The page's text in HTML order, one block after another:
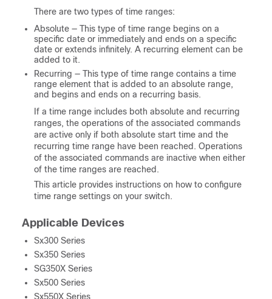
There are two types of time ranges:
Absolute — This type of time range begins on a
specific date or immediately and ends on a specific
date or extends infinitely. A recurring element can be
added to it.
Recurring — This type of time range contains a time
range element that is added to an absolute range,
and begins and ends on a recurring basis.
If a time range includes both absolute and recurring
ranges, the operations of the associated commands
are active only if both absolute start time and the
recurring time range have been reached. Operations
of the associated commands are inactive when either
of the time ranges are reached.
This article provides instructions on how to configure
time range settings on your switch.
Applicable Devices
Sx300 Series
Sx350 Series
SG350X Series
Sx500 Series
Sx550X Series